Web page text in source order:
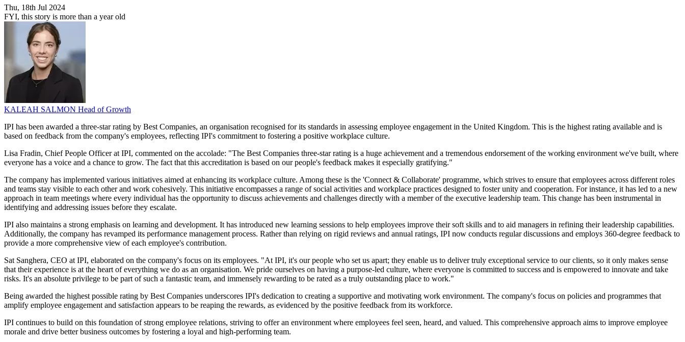
Thu, 18th Jul 2024
FYI, this story is more than a year old
KALEAH SALMON Head of Growth
IPI has been awarded a three-star rating by Best Companies, an organisation recognised for its standards in assessing employee engagement in the United Kingdom. This is the highest rating available and is
based on feedback from the company's employees, reflecting IPI's commitment to fostering a positive workplace culture.
Lisa Fradin, Chief People Officer at IPI, commented on the accolade: "The Best Companies three-star rating is a huge achievement and a tremendous endorsement of the working environment we've built, where
everyone has a voice and a chance to grow. The fact that this accreditation is based on our people's feedback makes it especially gratifying."
The company has implemented various initiatives aimed at enhancing its workplace culture. Among these is the 'Connect & Collaborate' programme, which strives to ensure that employees across different roles
and teams stay visible to each other and work cohesively. This initiative encompasses a range of social activities and workplace practices designed to foster unity and cooperation. For instance, it has led to a new
approach in team meetings where every individual has the opportunity to discuss achievements and challenges directly with a member of the executive leadership team. This change has been instrumental in
identifying and addressing issues before they escalate.
IPI also maintains a strong emphasis on learning and development. It has introduced new learning sessions to help employees improve their soft skills and to aid managers in refining their leadership capabilities.
Additionally, the company has revamped its performance management process. Rather than relying on rigid reviews and annual ratings, IPI now conducts regular discussions and employs 360-degree feedback to
provide a more comprehensive view of each employee's contribution.
Sat Sanghera, CEO at IPI, elaborated on the company's focus on its employees. "At IPI, it's our people who set us apart; they enable us to deliver truly exceptional service to our clients, so it only makes sense
that their experience is at the heart of everything we do as an organisation. We pride ourselves on having a purpose-led culture, where everyone is committed to success and is empowered to innovate and take
risks. It's an absolute privilege to be part of such a fantastic team, and immensely rewarding to be rated as a truly outstanding place to work."
Being awarded the highest possible rating by Best Companies underscores IPI's dedication to creating a supportive and motivating work environment. The company's focus on policies and programmes that
amplify employee engagement and satisfaction appears to be reaping the rewards, as evidenced by the positive feedback from its workforce.
IPI continues to build on this foundation of strong employee relations, striving to offer an environment where employees feel seen, heard, and valued. This comprehensive approach aims to improve employee
morale and drive better business outcomes by fostering a loyal and high-performing team.